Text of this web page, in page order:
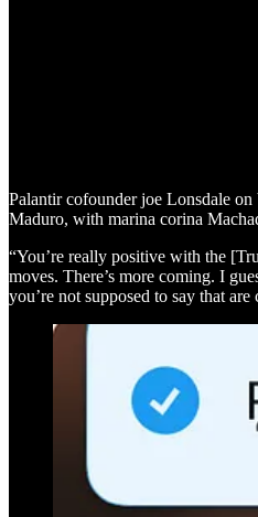
Palantir cofounder joe Lonsdale on
Maduro, with marina corina
“You’re really positive with the
moves. There’s more coming. I
you’re not supposed to say that are